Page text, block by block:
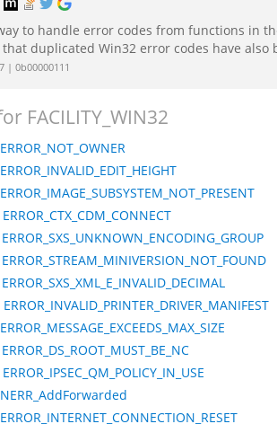
to handle error codes from functions in
that duplicated Win32 error codes have also
| 0b00000111
FACILITY_WIN32